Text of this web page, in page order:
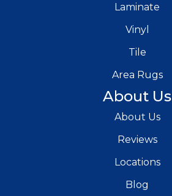
Laminate
Vinyl
Tile
Area Rugs
About Us
About Us
Reviews
Locations
Blog